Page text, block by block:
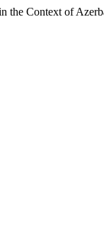
the Context of